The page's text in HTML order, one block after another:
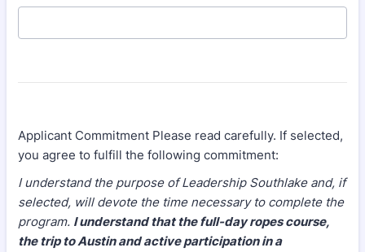
Applicant Commitment Please read carefully. If selected,
you agree to fulfill the following commitment:
I understand the purpose of Leadership Southlake and, if
selected, will devote the time necessary to complete the
program. I understand that the full-day ropes course,
the trip to Austin and active participation in a